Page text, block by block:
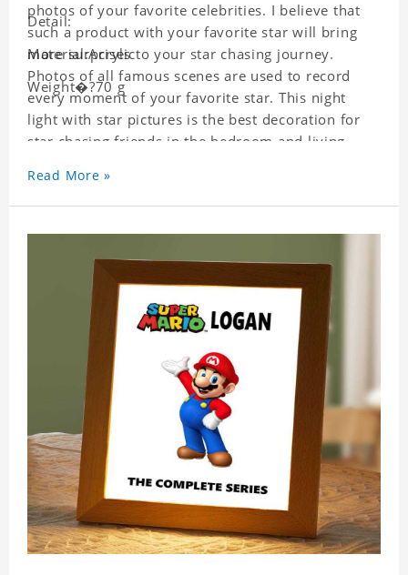
photos of your favorite celebrities. I believe that
such a product with your favorite star will bring
more surprises to your star chasing journey.
Photos of all famous scenes are used to record
every moment of your favorite star. This night
light with star pictures is the best decoration for
star chasing friends in the bedroom and living
who like this star. Each wallet card will go through
strict quality inspection, I believe you will be
Detail:
Material:Acrylic
Weight�?70 g
Read More »